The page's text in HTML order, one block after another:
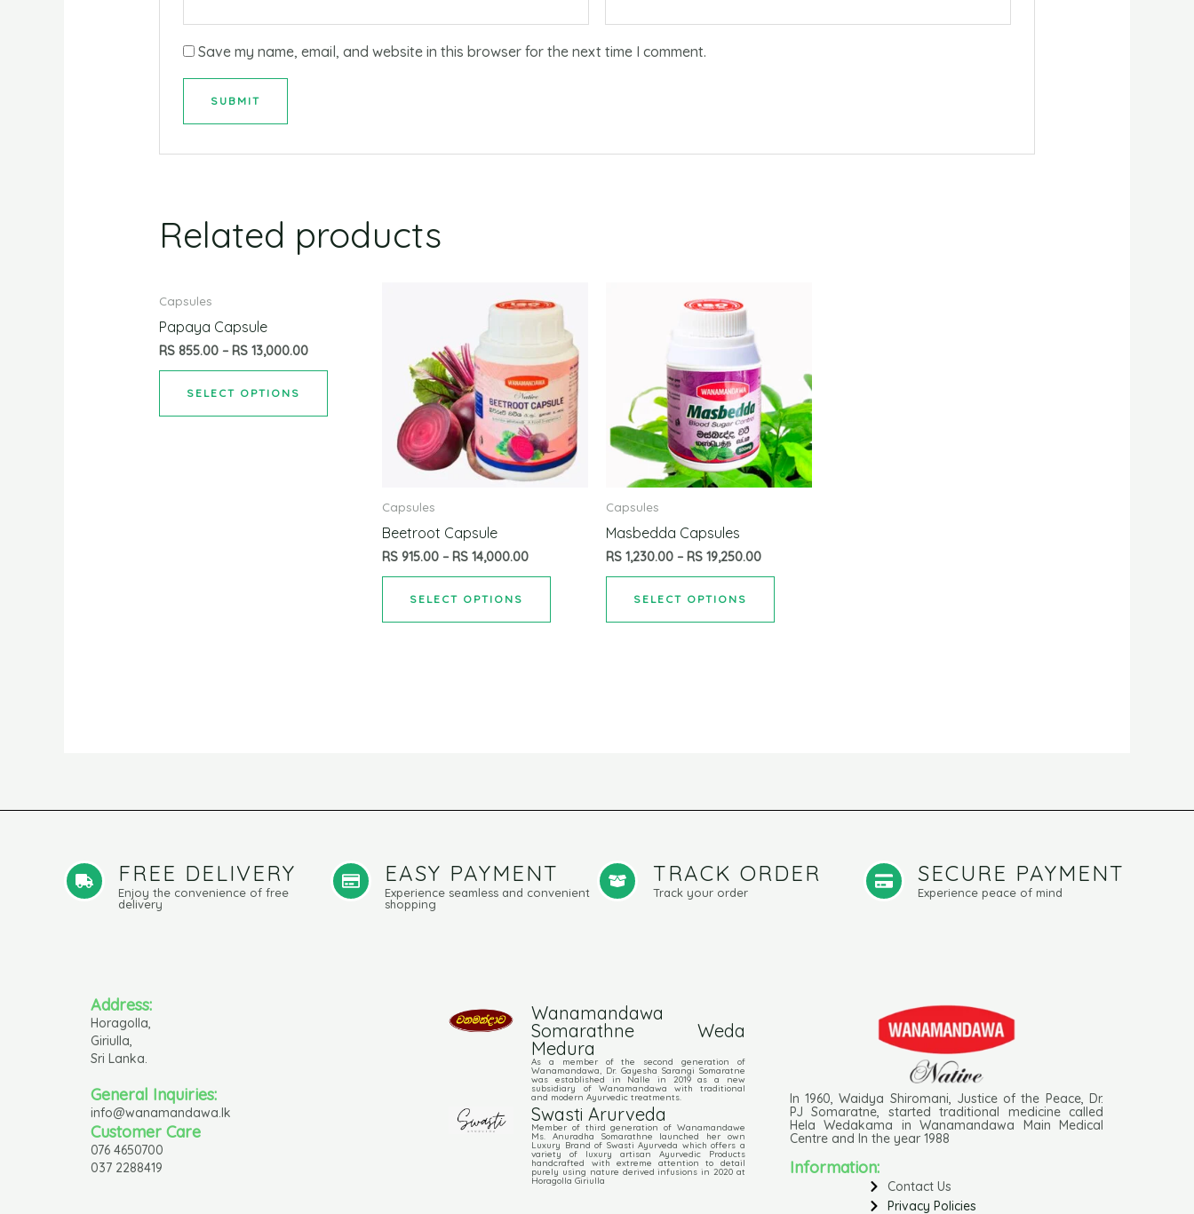
Save my name, email, and website in this browser for the next time I comment.
Related products
Capsules
Papaya Capsule
RS 855.00– RS 13,000.00
SELECT OPTIONS
Capsules
Beetroot Capsule
RS915.00 –RS14,000.00
SELECT OPTIONS
Capsules
Masbedda Capsules
RS 1,230.00 – RS 19,250.00
SELECT OPTIONS
FREE DELIVERY
Enjoy the convenience of free
delivery
EASY PAYMENT
Experience seamless and convenient
shopping
TRACK ORDER
Track your order
SECURE PAYMENT
Experience peace of mind
Address:
Horagolla,
Giriulla,
Sri Lanka.
General Inquiries:
info@wanamandawa.lk
Customer Care
076 4650700
037 2288419
Wanamandawa
Somarathne Weda
Medura
As a member of the second generation of
Wanamandawa, Dr. Gayesha Sarangi Somaratne
was established in Nalle in 2019 as a new
subsidiary of Wanamandawa with traditional
and modern Ayurvedic treatments.
Swasti Arurveda
Member of third generation of Wanamandawe
Ms. Anuradha Somarathne launched her own
Luxury Brand of Swasti Ayurveda which offers a
variety of luxury artisan Ayurvedic Products
handcrafted with extreme attention to detail
purely using nature derived infusions in 2020 at
Horagolla Giriulla
In 1960, Waidya Shiromani, Justice of the Peace, Dr.
PJ Somaratne, started traditional medicine called
Hela Wedakama in Wanamandawa Main Medical
Centre and In the year 1988
Information:
Contact Us
Privacy Policies